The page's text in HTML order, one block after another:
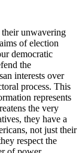
unwavering
of election
democratic
the
interests over
process. This
represents
the very
they have a
not just their
respect the